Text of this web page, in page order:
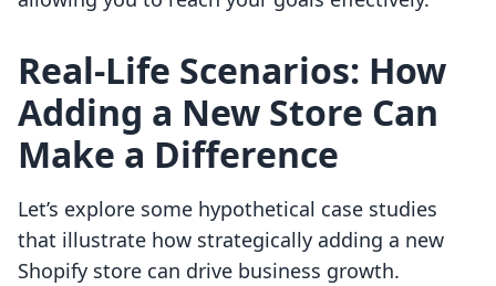
Real-Life Scenarios: How
Adding a New Store Can
Make a Difference
Let’s explore some hypothetical case studies
that illustrate how strategically adding a new
Shopify store can drive business growth.